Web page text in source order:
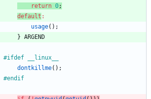
return 0;
default :
usage( ) ;
} ARGEND
#ifdef __linux__
dontkillme( ) ;
#endif